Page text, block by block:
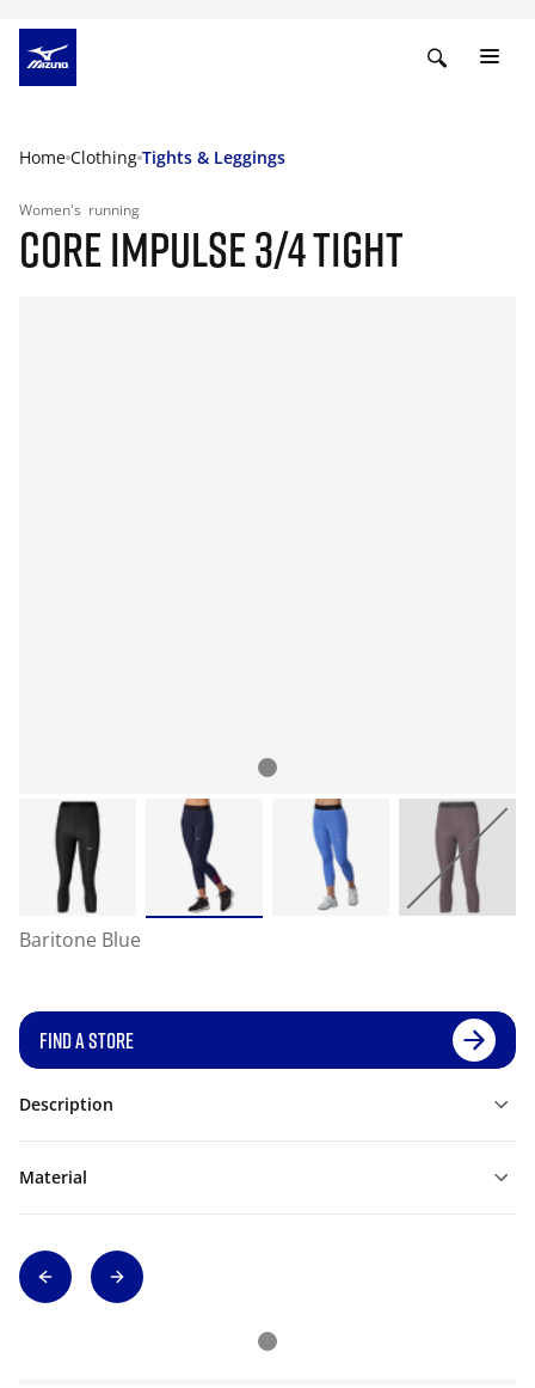
Home Clothing Tights & Leggings
Women's running
CORE IMPULSE 3/4 TIGHT
Baritone Blue
FIND A STORE
Description
Material